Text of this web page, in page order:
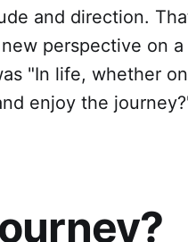
and direction.
perspective on
"In life, whether
enjoy the